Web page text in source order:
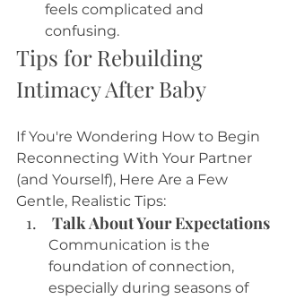
feels complicated and
confusing.
Tips for Rebuilding
Intimacy After Baby
If You're Wondering How to Begin
Reconnecting With Your Partner
(and Yourself), Here Are a Few
Gentle, Realistic Tips:
Talk About Your Expectations
Communication is the
foundation of connection,
especially during seasons of